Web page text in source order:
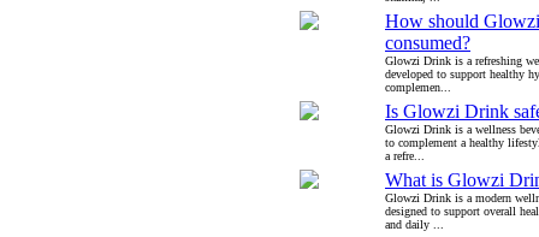
How should
consumed?
Glowzi Drink is a refreshing
developed to support healthy
complemen...
Is Glowzi Drink
Glowzi Drink is a wellness
to complement a healthy
a refre...
What is Glowzi
Glowzi Drink is a modern
designed to support overall
and daily ...